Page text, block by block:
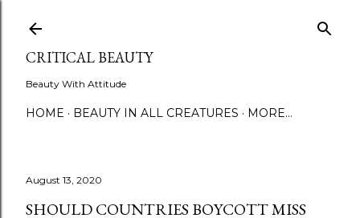
CRITICAL BEAUTY
Beauty With Attitude
HOME BEAUTY IN ALL CREATURES MORE…
August 13, 2020
SHOULD COUNTRIES BOYCOTT MISS